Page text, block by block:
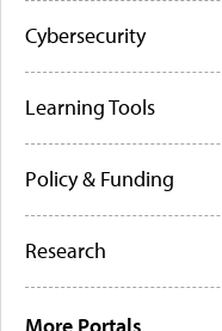
Cybersecurity
Learning Tools
Policy & Funding
Research